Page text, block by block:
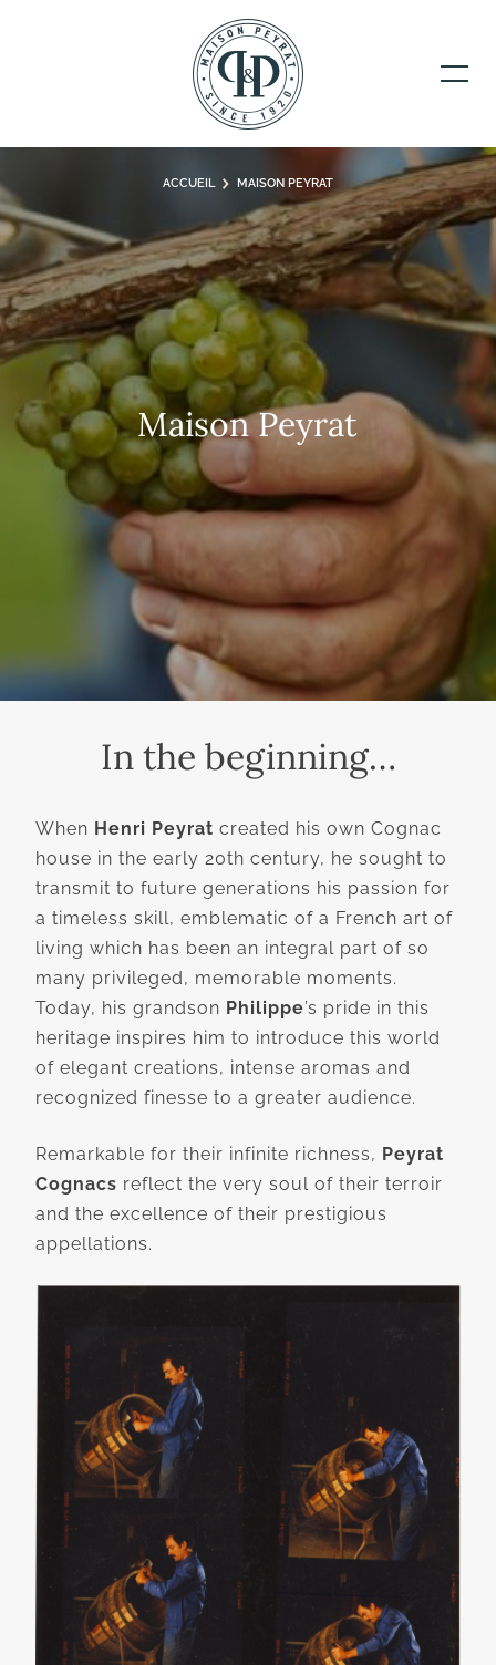
ACCUEIL MAISON PEYRAT
Maison Peyrat
In the beginning…
When Henri Peyrat created his own Cognac
house in the early 20th century, he sought to
transmit to future generations his passion for
a timeless skill, emblematic of a French art of
living which has been an integral part of so
many privileged, memorable moments.
Today, his grandson Philippe’s pride in this
heritage inspires him to introduce this world
of elegant creations, intense aromas and
recognized finesse to a greater audience.
Remarkable for their infinite richness, Peyrat
Cognacs reflect the very soul of their terroir
and the excellence of their prestigious
appellations.